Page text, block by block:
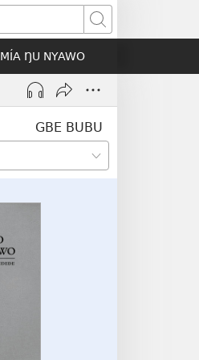
Search
MÍA ŊU NYAWO
GBE BUBU